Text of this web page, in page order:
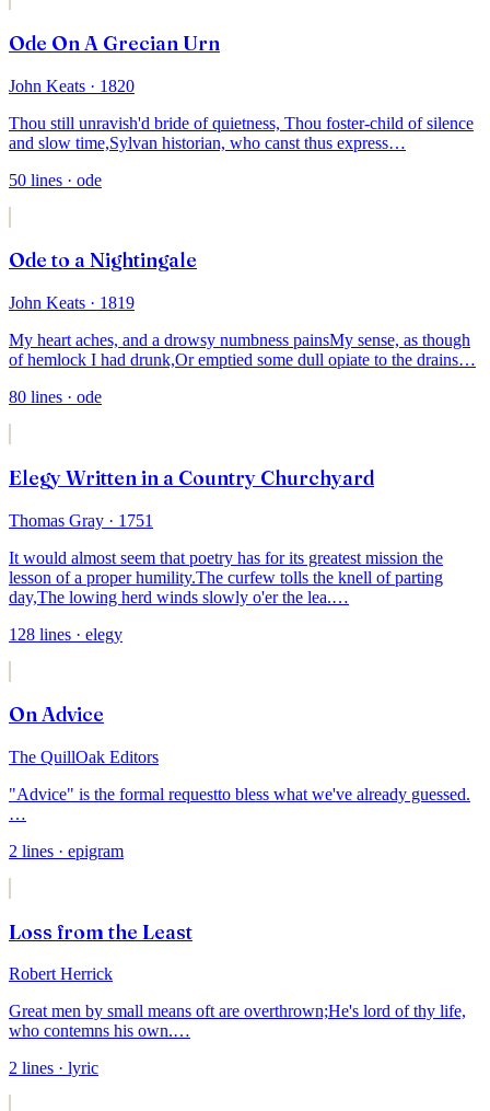
Ode On A Grecian Urn
John Keats · 1820
Thou still unravish'd bride of quietness, Thou foster-child of silence
and slow time,Sylvan historian, who canst thus express…
50 lines · ode
Ode to a Nightingale
John Keats · 1819
My heart aches, and a drowsy numbness painsMy sense, as though
of hemlock I had drunk,Or emptied some dull opiate to the drains…
80 lines · ode
Elegy Written in a Country Churchyard
Thomas Gray · 1751
It would almost seem that poetry has for its greatest mission the
lesson of a proper humility.The curfew tolls the knell of parting
day,The lowing herd winds slowly o'er the lea.…
128 lines · elegy
On Advice
The QuillOak Editors
"Advice" is the formal requestto bless what we've already guessed.
…
2 lines · epigram
Loss from the Least
Robert Herrick
Great men by small means oft are overthrown;He's lord of thy life,
who contemns his own.…
2 lines · lyric